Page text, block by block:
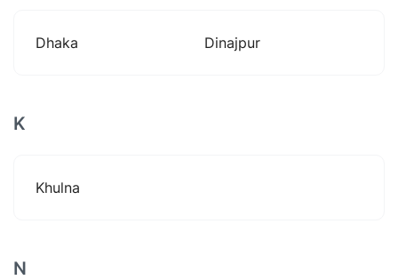
Dhaka Dinajpur
K
Khulna
N